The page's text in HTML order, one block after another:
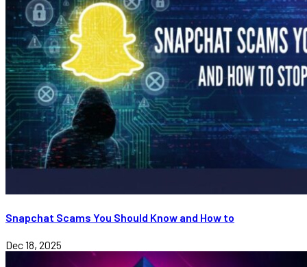
Snapchat Scams You Should Know and How to
Dec 18, 2025